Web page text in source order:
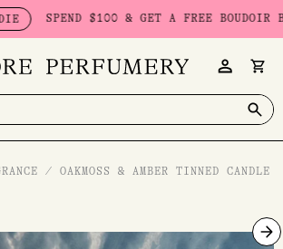
SPEND $100 & GET A FREE BOUDOIR
/ OAKMOSS & AMBER TINNED CANDLE